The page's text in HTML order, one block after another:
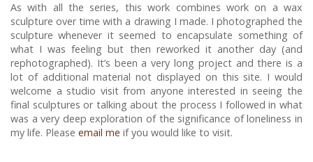
As with all the series, this work combines work on a wax
sculpture over time with a drawing I made. I photographed the
sculpture whenever it seemed to encapsulate something of
what I was feeling but then reworked it another day (and
rephotographed). It’s been a very long project and there is a
lot of additional material not displayed on this site. I would
welcome a studio visit from anyone interested in seeing the
final sculptures or talking about the process I followed in what
was a very deep exploration of the significance of loneliness in
my life. Please email me if you would like to visit.